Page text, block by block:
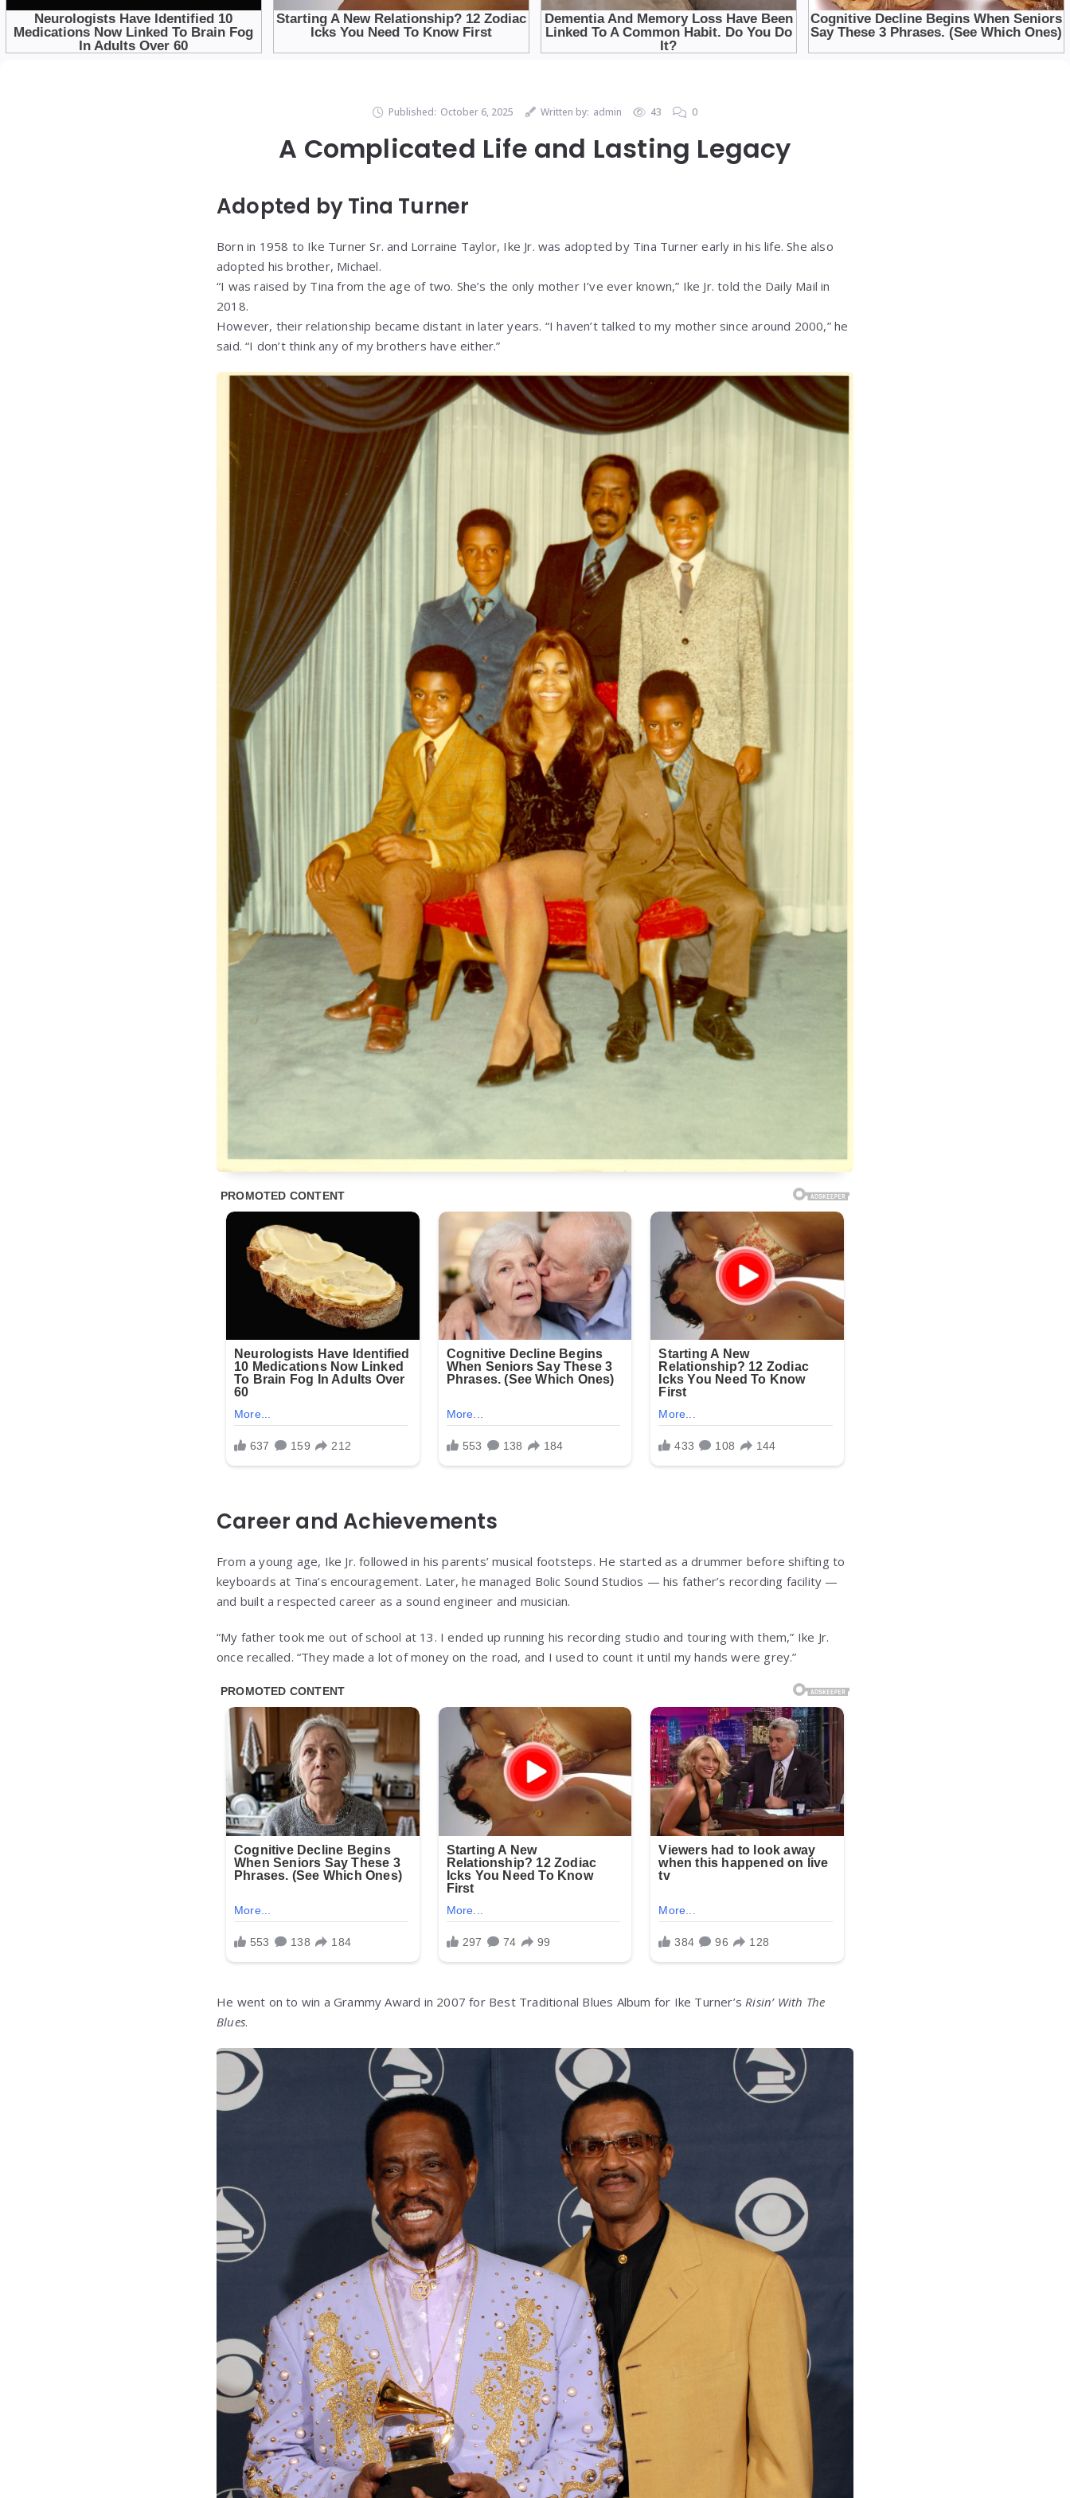
Published: October 6, 2025 Written by: admin 43 0
A Complicated Life and Lasting Legacy
Adopted by Tina Turner
Born in 1958 to Ike Turner Sr. and Lorraine Taylor, Ike Jr. was adopted by Tina Turner early in his life. She also
adopted his brother, Michael.
“I was raised by Tina from the age of two. She’s the only mother I’ve ever known,” Ike Jr. told the Daily Mail in
2018.
However, their relationship became distant in later years. “I haven’t talked to my mother since around 2000,” he
said. “I don’t think any of my brothers have either.”
Career and Achievements
From a young age, Ike Jr. followed in his parents’ musical footsteps. He started as a drummer before shifting to
keyboards at Tina’s encouragement. Later, he managed Bolic Sound Studios — his father’s recording facility —
and built a respected career as a sound engineer and musician.
“My father took me out of school at 13. I ended up running his recording studio and touring with them,” Ike Jr.
once recalled. “They made a lot of money on the road, and I used to count it until my hands were grey.”
He went on to win a Grammy Award in 2007 for Best Traditional Blues Album for Ike Turner’sRisin’ With The
Blues.